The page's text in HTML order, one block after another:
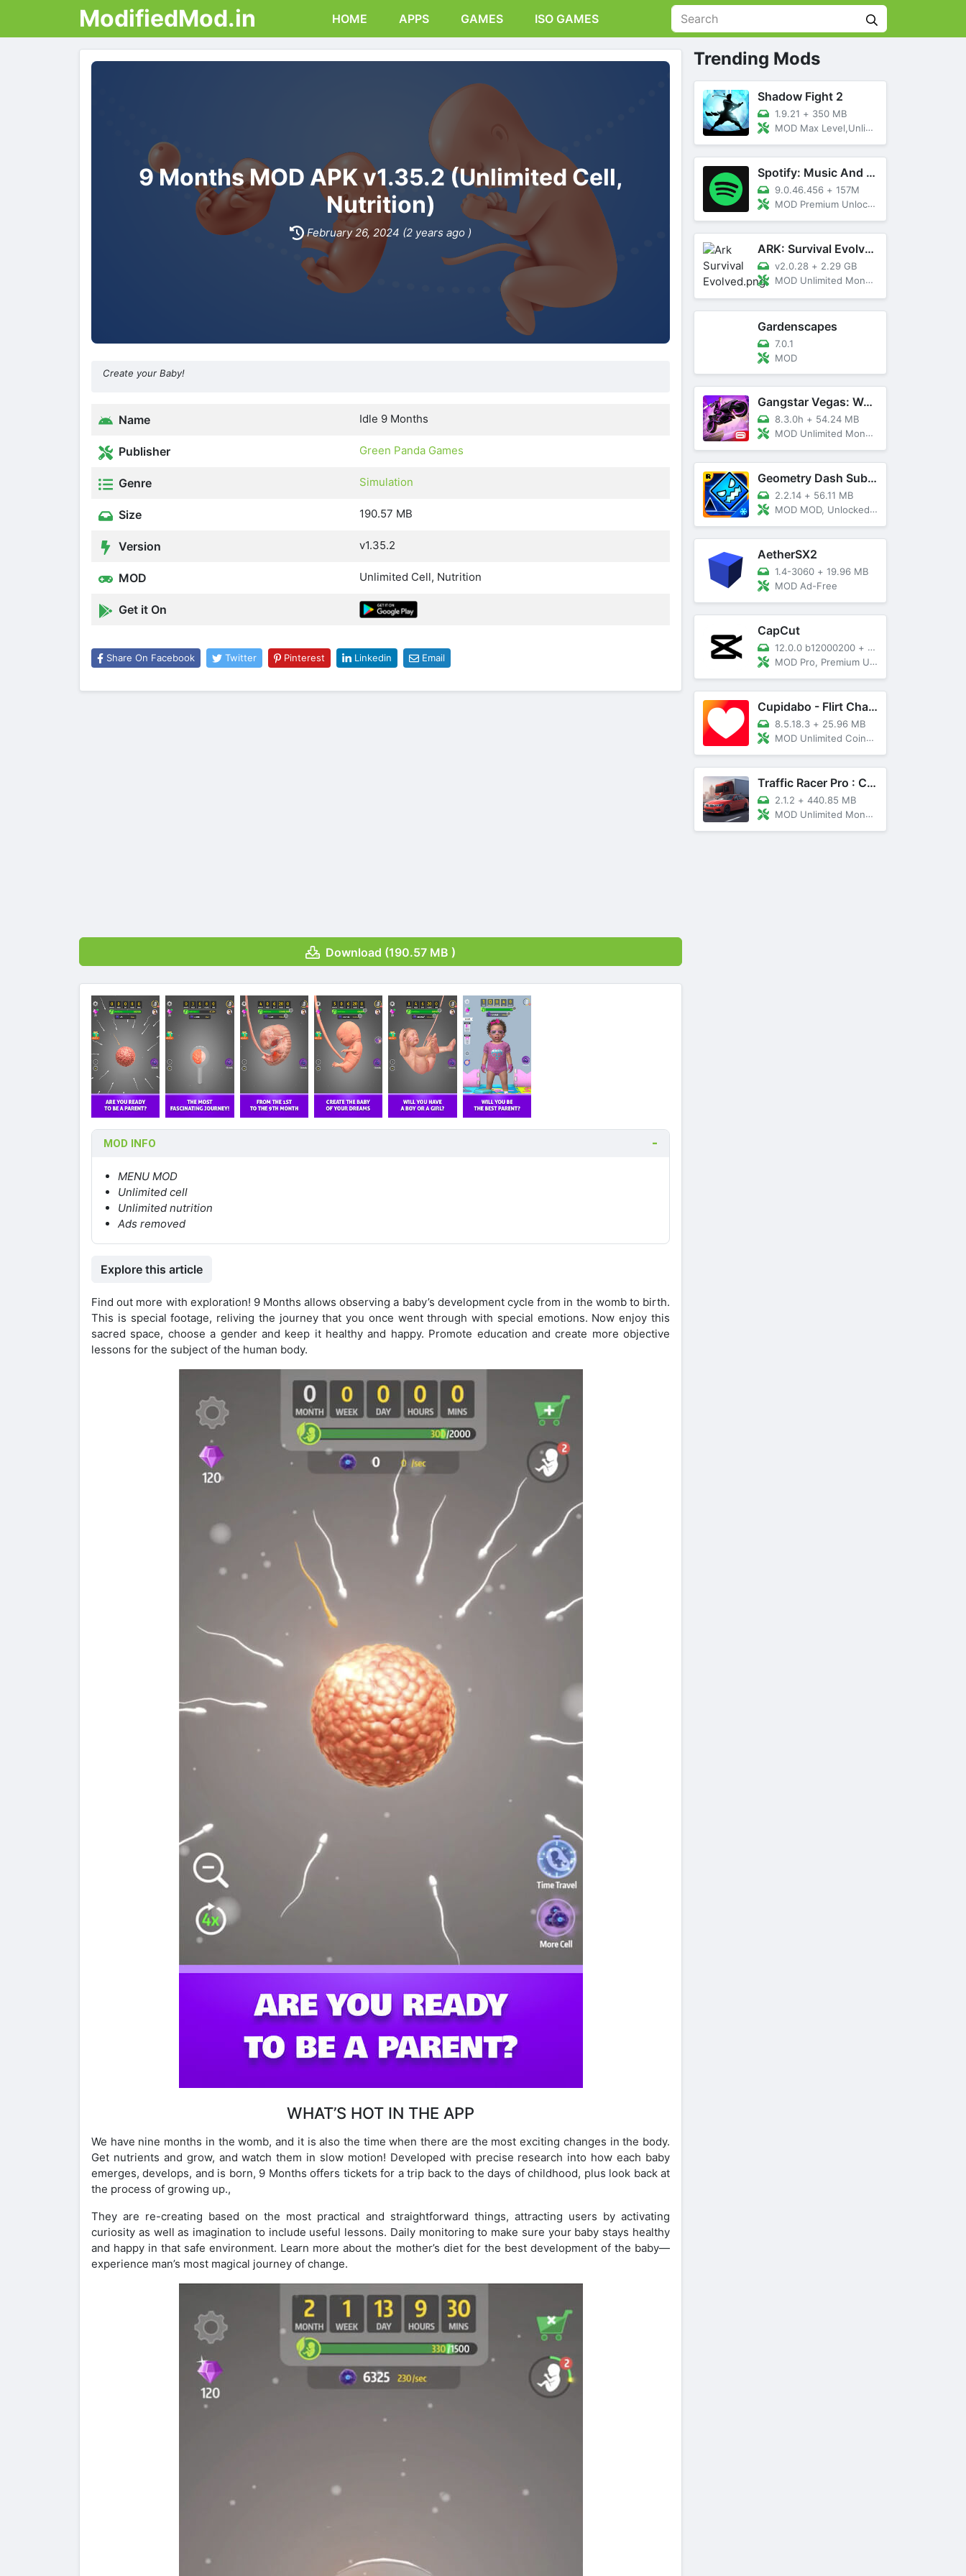
ModifiedMod.in HOME APPS GAMES ISO GAMES
9 Months MOD APK v1.35.2 (Unlimited Cell,
Nutrition)
February 26, 2024 (2 years ago )
Create your Baby!
Name Idle 9 Months
Publisher Green Panda Games
Genre Simulation
Size 190.57 MB
Version v1.35.2
MOD Unlimited Cell, Nutrition
Get it On
Share On Facebook Twitter Pinterest Linkedin Email
Download (190.57 MB )
MOD INFO
MENU MOD
Unlimited cell
Unlimited nutrition
Ads removed
Explore this article
Find out more with exploration! 9 Months allows observing a baby’s development cycle from in the womb to birth.
This is special footage, reliving the journey that you once went through with special emotions. Now enjoy this
sacred space, choose a gender and keep it healthy and happy. Promote education and create more objective
lessons for the subject of the human body.
WHAT’S HOT IN THE APP
We have nine months in the womb, and it is also the time when there are the most exciting changes in the body.
Get nutrients and grow, and watch them in slow motion! Developed with precise research into how each baby
emerges, develops, and is born, 9 Months offers tickets for a trip back to the days of childhood, plus look back at
the process of growing up.,
They are re-creating based on the most practical and straightforward things, attracting users by activating
curiosity as well as imagination to include useful lessons. Daily monitoring to make sure your baby stays healthy
and happy in that safe environment. Learn more about the mother’s diet for the best development of the baby—
experience man’s most magical journey of change.
Trending Mods
Shadow Fight 2
1.9.21 + 350 MB
MOD Max Level,Unlimited All,Titan Unlocked
Spotify: Music And Podcasts
9.0.46.456 + 157M
MOD Premium Unlocked
ARK: Survival Evolved
v2.0.28 + 2.29 GB
MOD Unlimited Money, Menu, Primal Pass
Gardenscapes
7.0.1
MOD
Gangstar Vegas: World Of Crime
8.3.0h + 54.24 MB
MOD Unlimited Money and Diamond, VIP 10
Geometry Dash SubZero
2.2.14 + 56.11 MB
MOD MOD, Unlocked, God Mode
AetherSX2
1.4-3060 + 19.96 MB
MOD Ad-Free
CapCut
12.0.0 b12000200 + 89 MB
MOD Pro, Premium Unlocked
Cupidabo - Flirt Chat & Dating
8.5.18.3 + 25.96 MB
MOD Unlimited Coins, AD Free
Traffic Racer Pro : Car Games
2.1.2 + 440.85 MB
MOD Unlimited Money, Unlocked